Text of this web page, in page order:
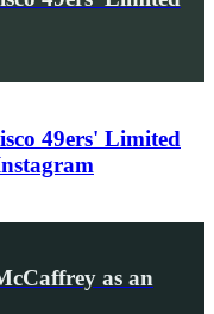
49ers' Limited
as an